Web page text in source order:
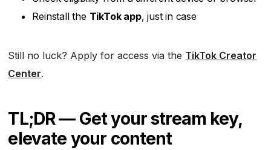
Reinstall the TikTok app, just in case
Still no luck? Apply for access via the TikTok Creator
Center.
TL;DR — Get your stream key,
elevate your content